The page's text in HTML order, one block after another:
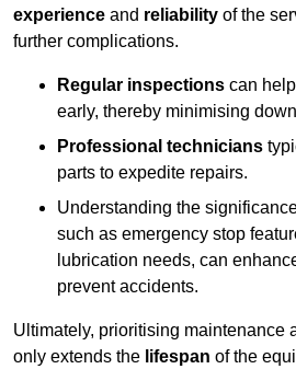
experience and reliability of the
further complications.
Regular inspections can
early, thereby minimising
Professional technicians
parts to expedite repairs.
Understanding the
such as emergency stop
lubrication needs, can
prevent accidents.
Ultimately, prioritising maintenance
only extends the lifespan of the